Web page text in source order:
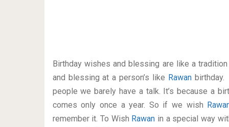
Birthday wishes and blessing are like a
and blessing at a person’s like Rawanbirthday.
people we barely have a talk. It’s because a
comes only once a year. So if we wish
remember it. To Wish Rawan in a special way